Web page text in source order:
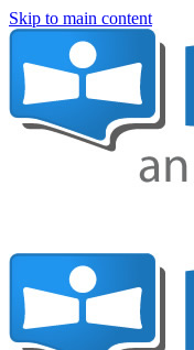
Skip to main content